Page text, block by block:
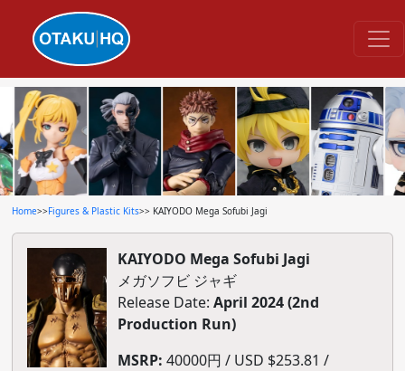
Home>>Figures & Plastic Kits>> KAIYODO Mega Sofubi Jagi
KAIYODO Mega Sofubi Jagi
メガソフビ ジャギ
Release Date: April 2024 (2nd
Production Run)
MSRP: 40000円 / USD $253.81 /